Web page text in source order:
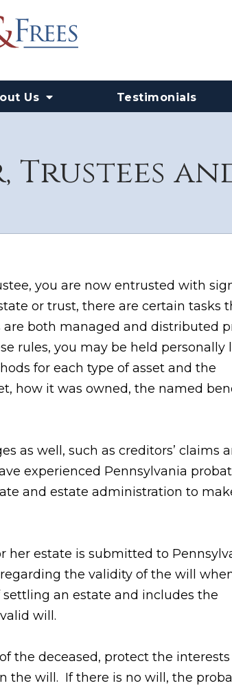
Us Testimonials
Trustees
you are now entrusted with
or trust, there are certain tasks
both managed and distributed
rules, you may be held personally
for each type of asset and the
how it was owned, the named
as well, such as creditors’ claims
experienced Pennsylvania
and estate administration to
her estate is submitted to
the validity of the will
an estate and includes the
will.
the deceased, protect the
the will. If there is no will, the